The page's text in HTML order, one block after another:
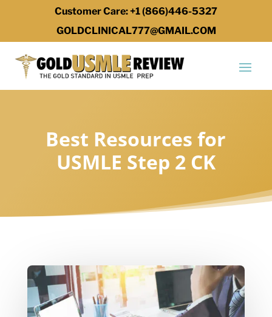
Customer Care: +1 (866)446-5327
GOLDCLINICAL777@GMAIL.COM
Best Resources for
USMLE Step 2 CK